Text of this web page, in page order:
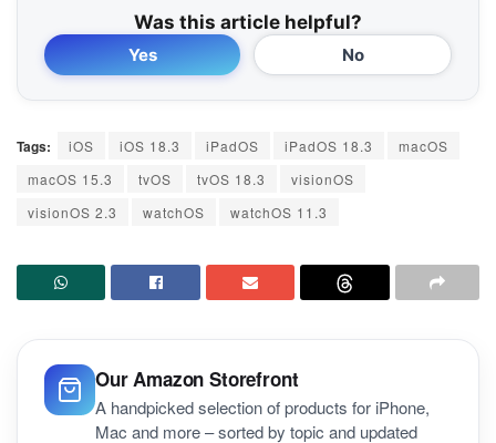
Was this article helpful?
Yes No
Tags: iOS iOS 18.3 iPadOS iPadOS 18.3
macOS
macOS 15.3
tvOS tvOS 18.3
visionOS
visionOS 2.3
watchOS watchOS 11.3
Our Amazon Storefront
A handpicked selection of products for iPhone,
Mac and more – sorted by topic and updated